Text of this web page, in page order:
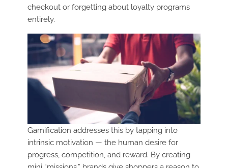
checkout or forgetting about loyalty programs
entirely.
Gamification addresses this by tapping into
intrinsic motivation — the human desire for
progress, competition, and reward. By creating